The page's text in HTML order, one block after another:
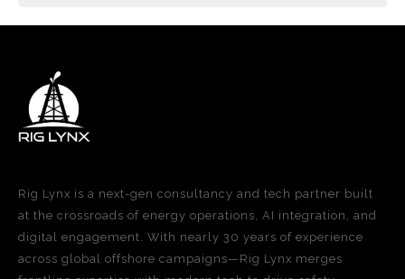
Rig Lynx is a next-gen consultancy and tech partner built
at the crossroads of energy operations, AI integration, and
digital engagement. With nearly 30 years of experience
across global offshore campaigns—Rig Lynx merges